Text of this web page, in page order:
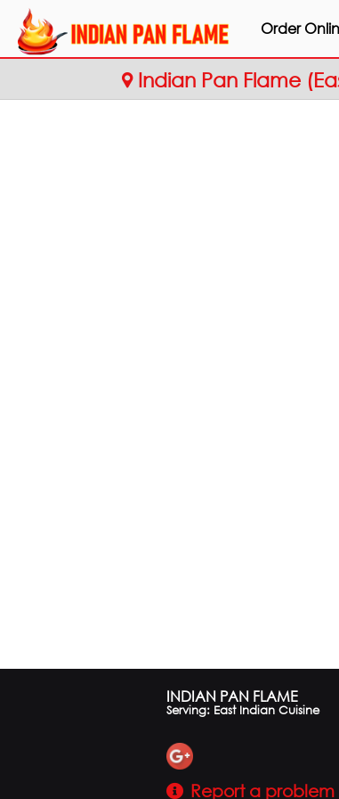
Order
Indian Pan Flame
INDIAN PAN FLAME
Serving: East Indian Cuisine
Report a problem